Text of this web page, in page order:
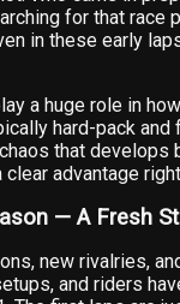
for that race
in these early
a huge role in
hard-pack
that develops
advantage
— A Fresh
new rivalries,
and riders